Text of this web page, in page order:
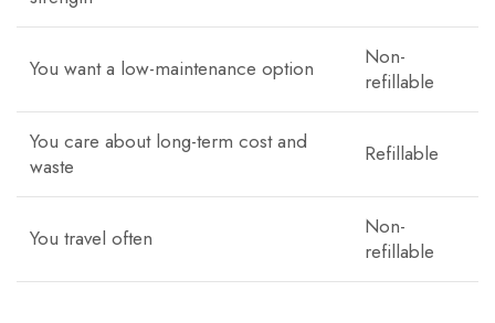
You want a low-maintenance option
Non-
refillable
You care about long-term cost and
waste
Refillable
You travel often
Non-
refillable